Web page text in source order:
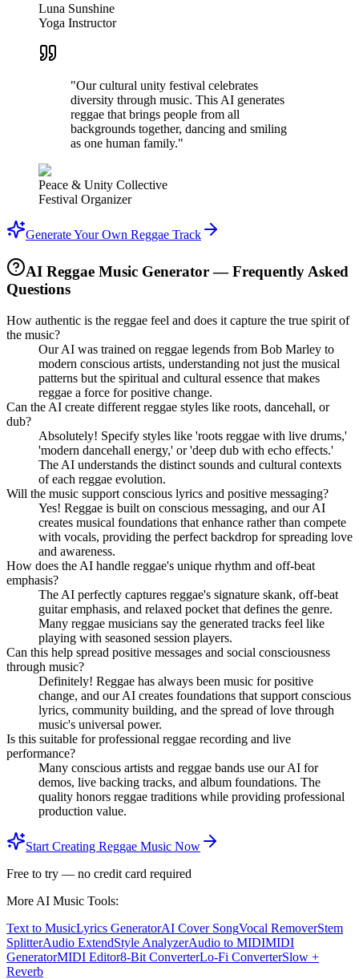
Luna Sunshine
Yoga Instructor
"Our cultural unity festival celebrates
diversity through music. This AI generates
reggae that brings people from all
backgrounds together, dancing and smiling
as one human family."
Peace & Unity Collective
Festival Organizer
Generate Your Own Reggae Track
AI Reggae Music Generator — Frequently Asked
Questions
How authentic is the reggae feel and does it capture the true spirit of
the music?
Our AI was trained on reggae legends from Bob Marley to
modern conscious artists, understanding not just the musical
patterns but the spiritual and cultural essence that makes
reggae a force for positive change.
Can the AI create different reggae styles like roots, dancehall, or
dub?
Absolutely! Specify styles like 'roots reggae with live drums,'
'modern dancehall energy,' or 'deep dub with echo effects.'
The AI understands the distinct sounds and cultural contexts
of each reggae evolution.
Will the music support conscious lyrics and positive messaging?
Yes! Reggae is built on conscious messaging, and our AI
creates musical foundations that enhance rather than compete
with vocals, providing the perfect backdrop for spreading love
and awareness.
How does the AI handle reggae's unique rhythm and off-beat
emphasis?
The AI perfectly captures reggae's signature skank, off-beat
guitar emphasis, and relaxed pocket that defines the genre.
Many reggae musicians say the generated tracks feel like
playing with seasoned session players.
Can this help spread positive messages and social consciousness
through music?
Definitely! Reggae has always been music for positive
change, and our AI creates foundations that support conscious
lyrics, community building, and the spread of love through
music's universal power.
Is this suitable for professional reggae recording and live
performance?
Many conscious artists and reggae bands use our AI for
demos, live backing tracks, and album foundations. The
quality honors reggae traditions while providing professional
production value.
Start Creating Reggae Music Now
Free to try — no credit card required
More AI Music Tools:
Text to MusicLyrics GeneratorAI Cover SongVocal RemoverStem
SplitterAudio ExtendStyle AnalyzerAudio to MIDIMIDI
GeneratorMIDI Editor8-Bit ConverterLo-Fi ConverterSlow +
Reverb